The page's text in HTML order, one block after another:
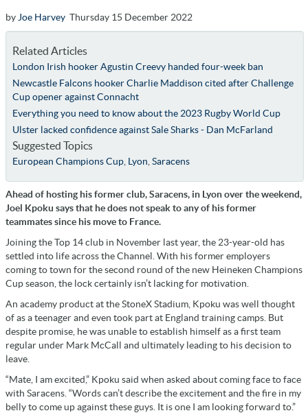
by Joe Harvey Thursday 15 December 2022
Related Articles
London Irish hooker Agustin Creevy handed four-week ban
Newcastle Falcons hooker Charlie Maddison cited after Challenge
Cup opener against Connacht
Everything you need to know about the 2023 Rugby World Cup
Ulster lacked confidence against Sale Sharks - Dan McFarland
Suggested Topics
European Champions Cup, Lyon Saracens
Ahead of hosting his former club, Saracens, in Lyon over the weekend,
Joel Kpoku says that he does not speak to any of his former
teammates since his move to France.
Joining the Top 14 club in November last year, the 23-year-old has
settled into life across the Channel. With his former employers
coming to town for the second round of the new Heineken Champions
Cup season, the lock certainly isn’t lacking for motivation.
An academy product at the StoneX Stadium, Kpoku was well thought
of as a teenager and even took part at England training camps. But
despite promise, he was unable to establish himself as a first team
regular under Mark McCall and ultimately leading to his decision to
leave.
“Mate, I am excited,” Kpoku said when asked about coming face to face
with Saracens. “Words can’t describe the excitement and the fire in my
belly to come up against these guys. It is one I am looking forward to.”